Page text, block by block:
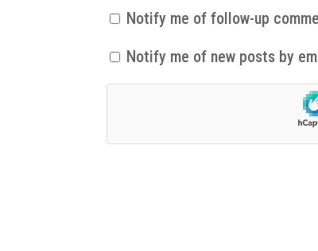
Notify me of follow-up
Notify me of new posts by